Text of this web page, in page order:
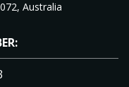
Australia